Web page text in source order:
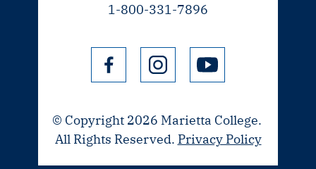
1-800-331-7896
© Copyright 2026 Marietta College.
All Rights Reserved. Privacy Policy